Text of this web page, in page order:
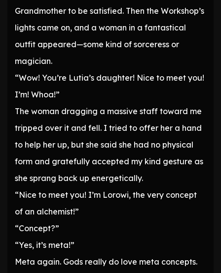
Grandmother to be satisfied. Then the Workshop’s
lights came on, and a woman in a fantastical
outfit appeared—some kind of sorceress or
magician.
“Wow! You’re Lutia’s daughter! Nice to meet you!
I’m! Whoa!”
The woman dragging a massive staff toward me
tripped over it and fell. I tried to offer her a hand
to help her up, but she said she had no physical
form and gratefully accepted my kind gesture as
she sprang back up energetically.
“Nice to meet you! I’m Lorowi, the very concept
of an alchemist!”
“Concept?”
“Yes, it’s meta!”
Meta again. Gods really do love meta concepts.